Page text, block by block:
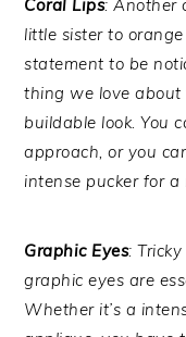
Coral Lips: Another
little sister to
statement to be
thing we love about
buildable look. You
approach, or you
intense pucker for
Graphic Eyes:
graphic eyes are
Whether it’s a